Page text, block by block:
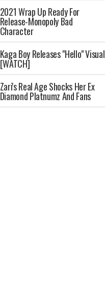
2021 Wrap Up Ready For
Release-Monopoly Bad
Character
Kaga Boy Releases "Hello" Visual
[WATCH]
Zari's Real Age Shocks Her Ex
Diamond Platnumz And Fans